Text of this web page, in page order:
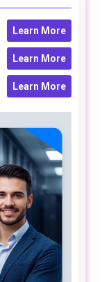
Learn More
Learn More
Learn More